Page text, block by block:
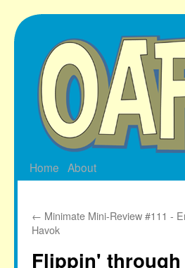
Skip
to
Home About
← Minimate Mini-Review #111 -
Havok
Flippin' through